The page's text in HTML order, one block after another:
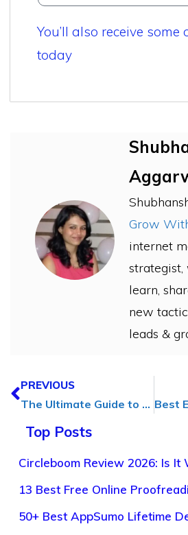
You’ll also receive
today
Grow
internet
strategist,
learn,
new
leads &
PREVIOUS
The Ultimate Guide to Website Growth: Everything You Need to Know
Top Posts
Circleboom Review 2026: Is It
13 Best Free Online
50+ Best AppSumo Lifetime